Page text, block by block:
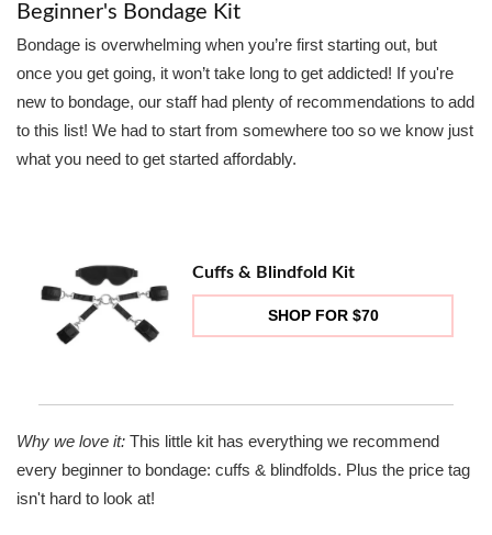
Beginner's Bondage Kit
Bondage is overwhelming when you’re first starting out, but
once you get going, it won’t take long to get addicted! If you're
new to bondage, our staff had plenty of recommendations to add
to this list! We had to start from somewhere too so we know just
what you need to get started affordably.
Cuffs & Blindfold Kit
SHOP FOR $70
Why we love it: This little kit has everything we recommend
every beginner to bondage: cuffs & blindfolds. Plus the price tag
isn't hard to look at!